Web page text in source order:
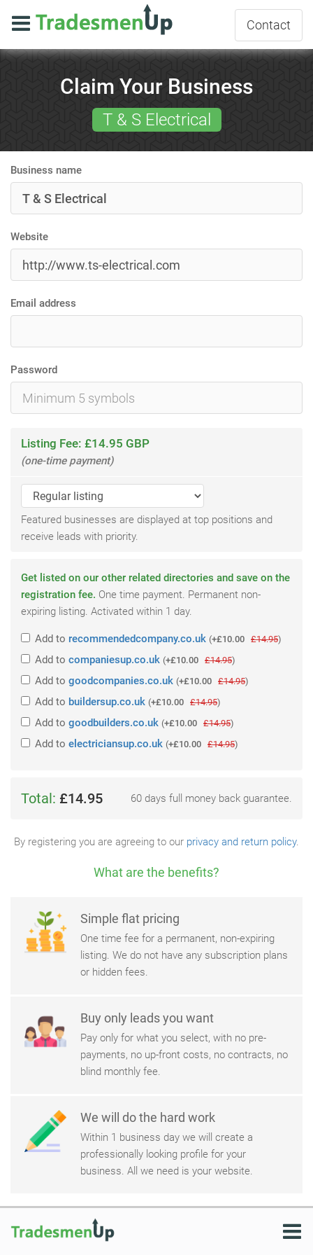
Contact
Claim Your Business
T & S Electrical
Business name
Website
Email address
Password
Listing Fee: £14.95 GBP
(one-time payment)
Featured businesses are displayed at top positions and
receive leads with priority.
Get listed on our other related directories and save on the
registration fee. One time payment. Permanent non-
expiring listing. Activated within 1 day.
Add to recommendedcompany.co.uk (+£10.00 £14.95)
Add to companiesup.co.uk (+£10.00 £14.95)
Add to goodcompanies.co.uk (+£10.00 £14.95)
Add to buildersup.co.uk (+£10.00 £14.95)
Add to goodbuilders.co.uk (+£10.00 £14.95)
Add to electriciansup.co.uk (+£10.00 £14.95)
Total: £14.95 60 days full money back guarantee.
By registering you are agreeing to our privacy and return policy.
What are the benefits?
Simple flat pricing
One time fee for a permanent, non-expiring
listing. We do not have any subscription plans
or hidden fees.
Buy only leads you want
Pay only for what you select, with no pre-
payments, no up-front costs, no contracts, no
blind monthly fee.
We will do the hard work
Within 1 business day we will create a
professionally looking profile for your
business. All we need is your website.